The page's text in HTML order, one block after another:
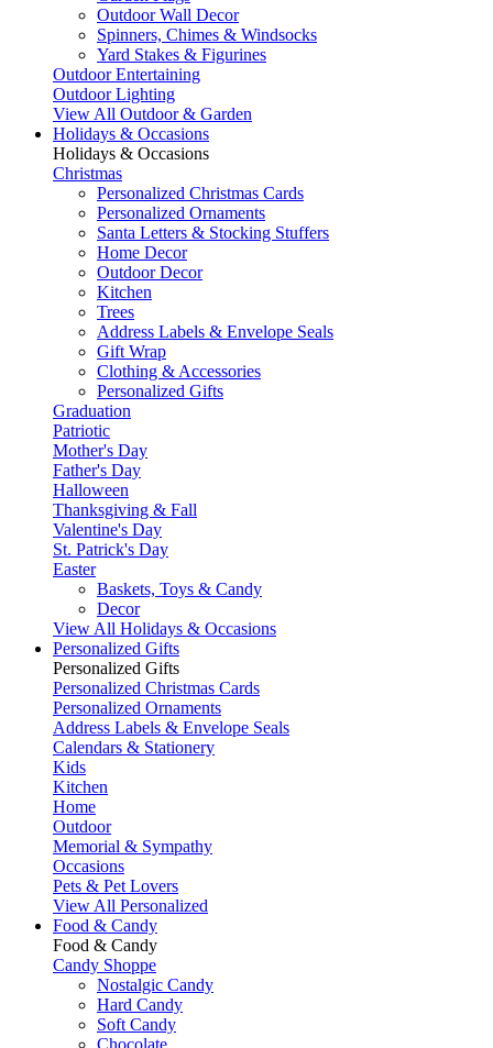
Outdoor Wall Decor
Spinners, Chimes & Windsocks
Yard Stakes & Figurines
Outdoor Entertaining
Outdoor Lighting
View All Outdoor & Garden
Holidays & Occasions
Holidays & Occasions
Christmas
Personalized Christmas Cards
Personalized Ornaments
Santa Letters & Stocking Stuffers
Home Decor
Outdoor Decor
Kitchen
Trees
Address Labels & Envelope Seals
Gift Wrap
Clothing & Accessories
Personalized Gifts
Graduation
Patriotic
Mother's Day
Father's Day
Halloween
Thanksgiving & Fall
Valentine's Day
St. Patrick's Day
Easter
Baskets, Toys & Candy
Decor
View All Holidays & Occasions
Personalized Gifts
Personalized Gifts
Personalized Christmas Cards
Personalized Ornaments
Address Labels & Envelope Seals
Calendars & Stationery
Kids
Kitchen
Home
Outdoor
Memorial & Sympathy
Occasions
Pets & Pet Lovers
View All Personalized
Food & Candy
Food & Candy
Candy Shoppe
Nostalgic Candy
Hard Candy
Soft Candy
Chocolate